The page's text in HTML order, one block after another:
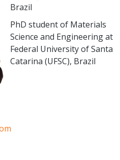
Brazil
PhD student of Materials
Science and Engineering at
Federal University of Santa
Catarina (UFSC), Brazil